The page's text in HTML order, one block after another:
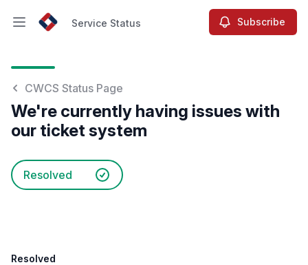
Open main menuService Status Subscribe
CWCS Status Page
We're currently having issues with
our ticket system
Resolved
Resolved